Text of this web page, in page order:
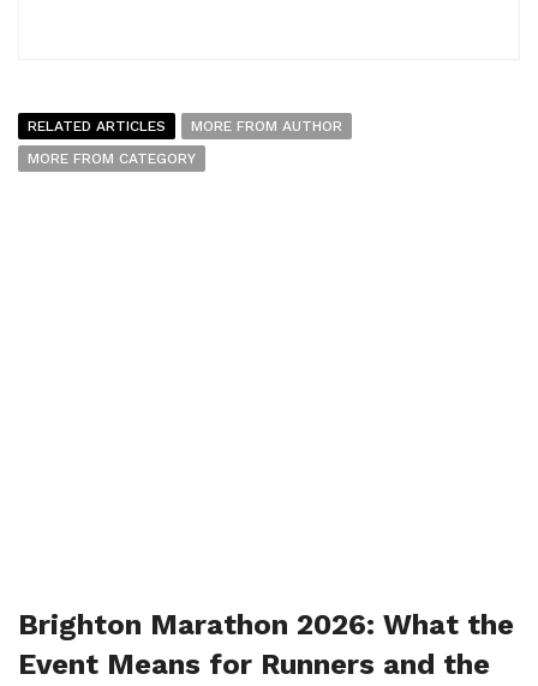
RELATED ARTICLES
MORE FROM AUTHOR
MORE FROM CATEGORY
Brighton Marathon 2026: What the
Event Means for Runners and the